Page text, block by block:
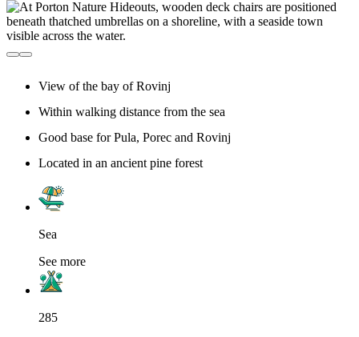
View of the bay of Rovinj
Within walking distance from the sea
Good base for Pula, Porec and Rovinj
Located in an ancient pine forest
Sea
See more
285